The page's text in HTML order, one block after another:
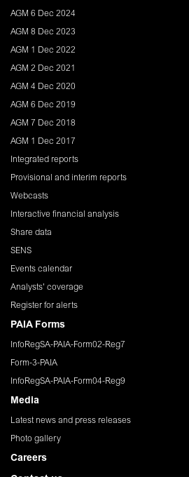
AGM 6 Dec 2024
AGM 8 Dec 2023
AGM 1 Dec 2022
AGM 2 Dec 2021
AGM 4 Dec 2020
AGM 6 Dec 2019
AGM 7 Dec 2018
AGM 1 Dec 2017
Integrated reports
Provisional and interim reports
Webcasts
Interactive financial analysis
Share data
SENS
Events calendar
Analysts' coverage
Register for alerts
PAIA Forms
InfoRegSA-PAIA-Form02-Reg7
Form-3-PAIA
InfoRegSA-PAIA-Form04-Reg9
Media
Latest news and press releases
Photo gallery
Careers